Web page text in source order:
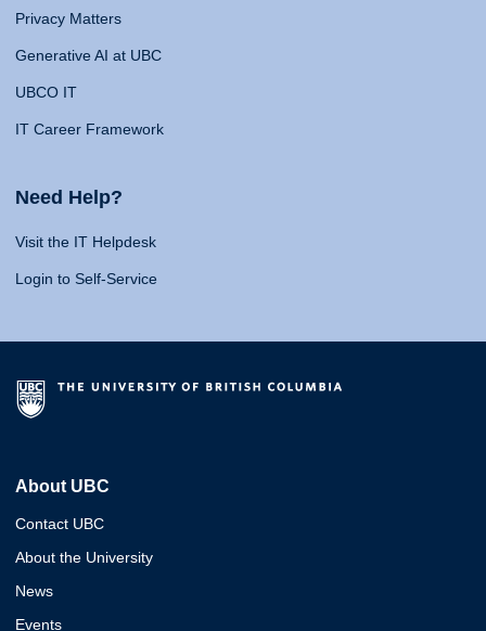
Privacy Matters
Generative AI at UBC
UBCO IT
IT Career Framework
Need Help?
Visit the IT Helpdesk
Login to Self-Service
About UBC
Contact UBC
About the University
News
Events